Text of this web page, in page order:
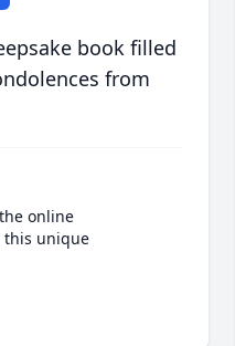
book filled
from
online
this unique